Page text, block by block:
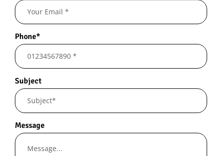
Phone*
Subject
Message